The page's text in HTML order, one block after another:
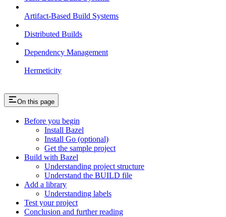
Artifact-Based Build Systems
Distributed Builds
Dependency Management
Hermeticity
On this page
Before you begin
Install Bazel
Install Go (optional)
Get the sample project
Build with Bazel
Understanding project structure
Understand the BUILD file
Add a library
Understanding labels
Test your project
Conclusion and further reading